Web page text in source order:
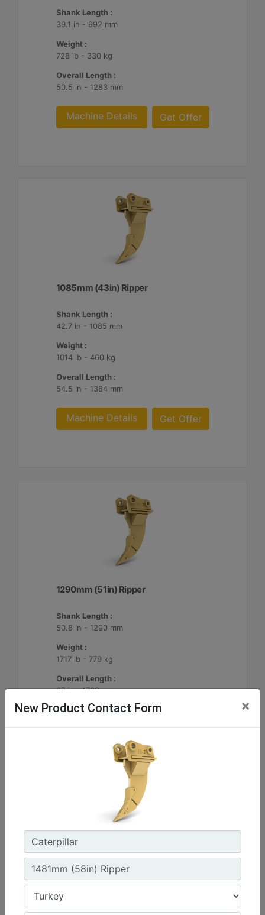
Shank Length :
39.1 in - 992 mm
Weight :
728 lb - 330 kg
Overall Length :
50.5 in - 1283 mm
Machine Details Get Offer
1085mm (43in) Ripper
Shank Length :
42.7 in - 1085 mm
Weight :
1014 lb - 460 kg
Overall Length :
54.5 in - 1384 mm
Machine Details Get Offer
1290mm (51in) Ripper
Shank Length :
50.8 in - 1290 mm
Weight :
1717 lb - 779 kg
Overall Length :
67 in - 1703 mm
New Product Contact Form ×